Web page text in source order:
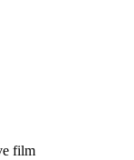
film